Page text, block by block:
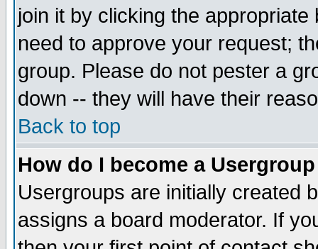
join it by clicking the
need to approve your request;
group. Please do not pester a
down -- they will have their
Back to top
How do I become a
Usergroups are initially created
assigns a board moderator. If